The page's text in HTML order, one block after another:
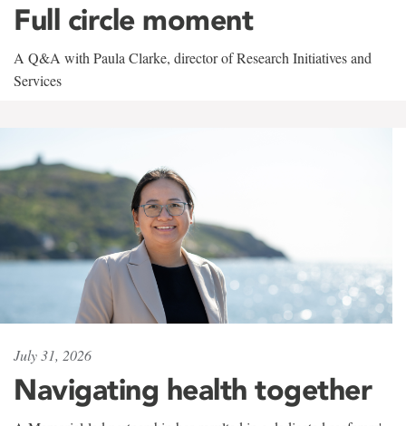
Full circle moment
A Q&A with Paula Clarke, director of Research Initiatives and
Services
July 31, 2026
Navigating health together